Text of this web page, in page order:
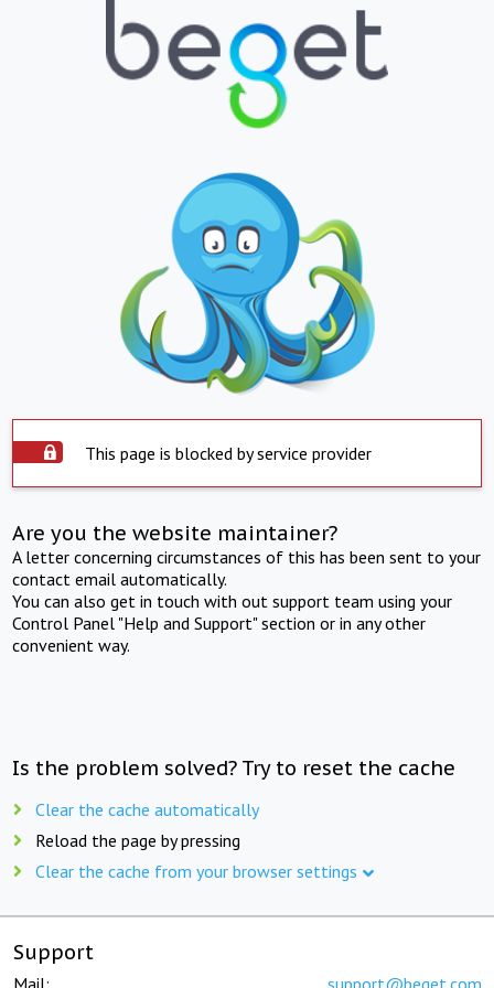
This page is blocked by service provider
Are you the website maintainer?
A letter concerning circumstances of this has been sent to your
contact email automatically.
You can also get in touch with out support team using your
Control Panel "Help and Support" section or in any other
convenient way.
Is the problem solved? Try to reset the cache
Clear the cache automatically
Reload the page by pressing
Clear the cache from your browser settings
Support
Mail: support@beget.com